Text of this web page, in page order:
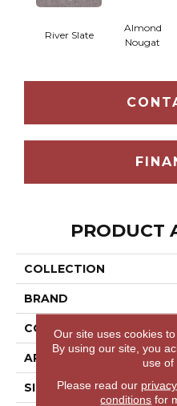
River Slate
Almond
Nougat
PRODUCT
COLLECTION
BRAND
CONSTRUCTION
APPLICATION
SIZE
Our site uses cookies
By using our site, you
use of
Please read our
conditions for